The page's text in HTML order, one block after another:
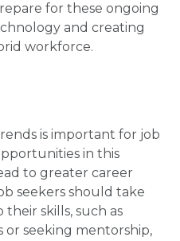
for these ongoing
and creating
workforce.
is important for job
in this
to greater career
seekers should take
skills, such as
or seeking mentorship,